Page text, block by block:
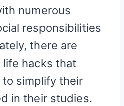
numerous
responsibilities
there are
hacks that
simplify their
in their studies.